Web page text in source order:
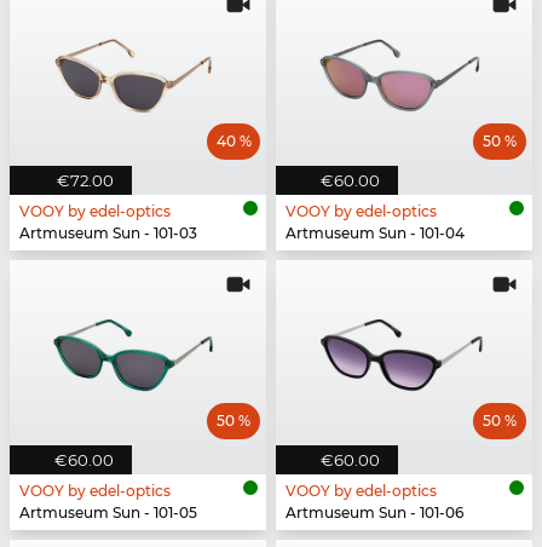
€72.00
40 %
VOOY by edel-optics
Artmuseum Sun - 101-03
€60.00
50 %
VOOY by edel-optics
Artmuseum Sun - 101-04
€60.00
50 %
VOOY by edel-optics
Artmuseum Sun - 101-05
€60.00
50 %
VOOY by edel-optics
Artmuseum Sun - 101-06